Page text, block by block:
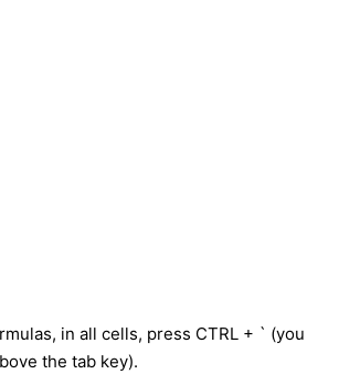
in all cells, press CTRL + ` (you
the tab key).